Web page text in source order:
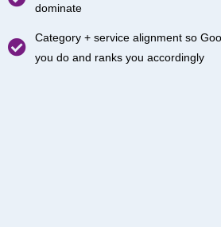
dominate
Category + service alignment so
you do and ranks you accordingly